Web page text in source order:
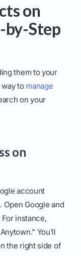
on
by-Step
them to your
to manage
on your
on
account
Open Google and
instance,
You'll
the right side of